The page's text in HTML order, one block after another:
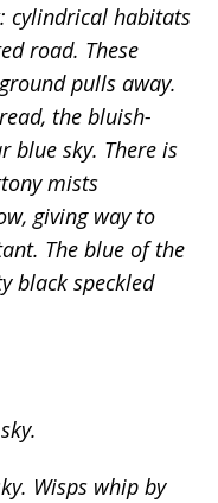
cylindrical habitats
road. These
pulls away.
the bluish-
blue sky. There is
mists
giving way to
The blue of the
black speckled
Wisps whip by